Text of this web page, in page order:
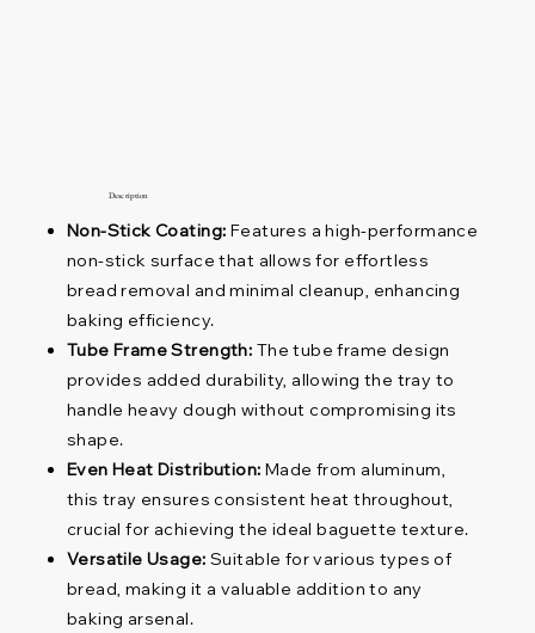
Non-Stick Coating: Features a high-performance
non-stick surface that allows for effortless
bread removal and minimal cleanup, enhancing
baking efficiency.
Tube Frame Strength: The tube frame design
provides added durability, allowing the tray to
handle heavy dough without compromising its
shape.
Even Heat Distribution: Made from aluminum,
this tray ensures consistent heat throughout,
crucial for achieving the ideal baguette texture.
Versatile Usage: Suitable for various types of
bread, making it a valuable addition to any
baking arsenal.
Description